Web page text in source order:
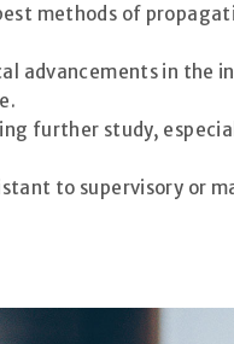
methods of
advancements in the
further study,
to supervisory or